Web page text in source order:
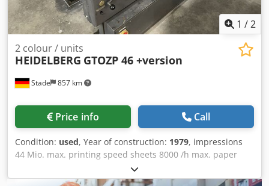
upon request! A functional test will be recorded on video
for you prior to shipping or pickup. For more information,
you are of course welcome to contact us directly.
1 /2
Stade 857 km
2 colour / units
HEIDELBERG GTOZP 46 +version
Price info Call
Condition: used, Year of construction: 1979, impressions
44 Mio. max. printing speed sheets 8000 /h max. paper
size 32x46 cm Djdpfx Amsvvx Awoaewa numbering unit
include